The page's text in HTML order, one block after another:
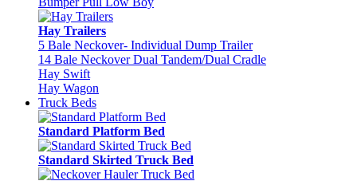
Hay Trailers
5 Bale Neckover- Individual Dump Trailer
14 Bale Neckover Dual Tandem/Dual Cradle
Hay Swift
Hay Wagon
Truck Beds
Standard Platform Bed
Standard Skirted Truck Bed